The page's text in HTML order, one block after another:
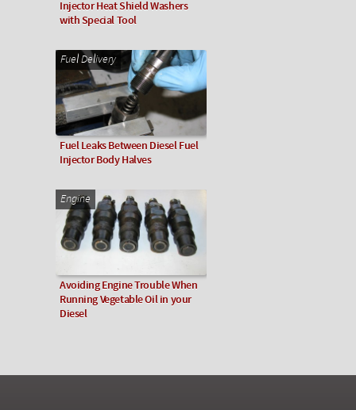
Injector Heat Shield Washers
with Special Tool
Fuel Delivery
Fuel Leaks Between Diesel Fuel
Injector Body Halves
Engine
Avoiding Engine Trouble When
Running Vegetable Oil in your
Diesel